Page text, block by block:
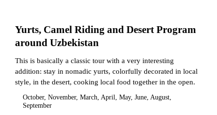
Yurts, Camel Riding and Desert Program
around Uzbekistan
This is basically a classic tour with a very interesting
addition: stay in nomadic yurts, colorfully decorated in local
style, in the desert, cooking local food together in the open.
October, November, March, April, May, June, August,
September